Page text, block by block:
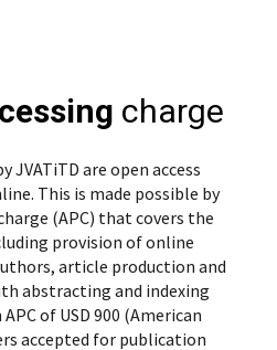
charge
JVATiTD are open access
This is made possible by
(APC) that covers the
provision of online
article production and
abstracting and indexing
of USD 900 (American
accepted for publication